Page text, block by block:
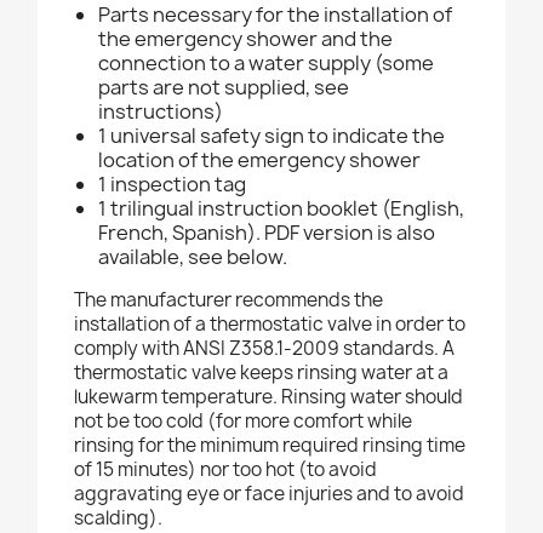
Parts necessary for the installation of
the emergency shower and the
connection to a water supply (some
parts are not supplied, see
instructions)
1 universal safety sign to indicate the
location of the emergency shower
1 inspection tag
1 trilingual instruction booklet (English,
French, Spanish). PDF version is also
available, see below.
The manufacturer recommends the
installation of a thermostatic valve in order to
comply with ANSI Z358.1-2009 standards. A
thermostatic valve keeps rinsing water at a
lukewarm temperature. Rinsing water should
not be too cold (for more comfort while
rinsing for the minimum required rinsing time
of 15 minutes) nor too hot (to avoid
aggravating eye or face injuries and to avoid
scalding).